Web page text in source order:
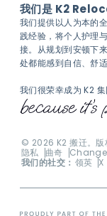
我们是 K2
我们提供以人为本的
践经验，将个人护理
接。从规划到安顿下
处都能感到自信、舒
我们很荣幸成为 K2 集
© 2026 K2 搬迁。
隐私
曲奇
我们的社交： 领英 X